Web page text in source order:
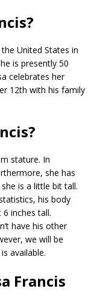
United States in
is presently 50
celebrates her
12th with his family
stature. In
she has
is a little bit tall.
his body
inches tall.
have his other
we will be
available.
Francis